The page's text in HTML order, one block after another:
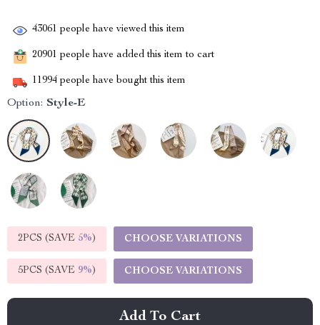
43061 people have viewed this item
20901 people have added this item to cart
11994 people have bought this item
Option: Style-E
2PCS (SAVE 5%) CHOOSE VARIATIONS
5PCS (SAVE 9%) CHOOSE VARIATIONS
Add To Cart